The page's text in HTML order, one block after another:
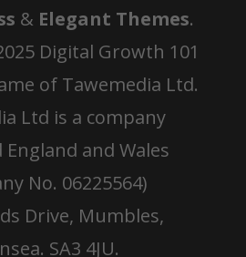
& Elegant Themes.
Digital Growth 101
of Tawemedia Ltd.
Ltd is a company
and Wales
No. 06225564)
Drive, Mumbles,
SA3 4JU.